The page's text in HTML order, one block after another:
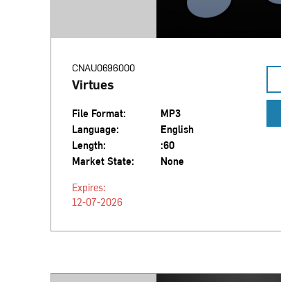
CNAU0696000
Virtues
File Format:
MP3
Language:
English
Length:
:60
Market State:
None
Expires:
12-07-2026